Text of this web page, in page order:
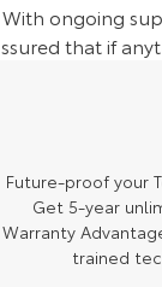
With ongoing
that if
Future-proof your
Get 5-year
Warranty
trained